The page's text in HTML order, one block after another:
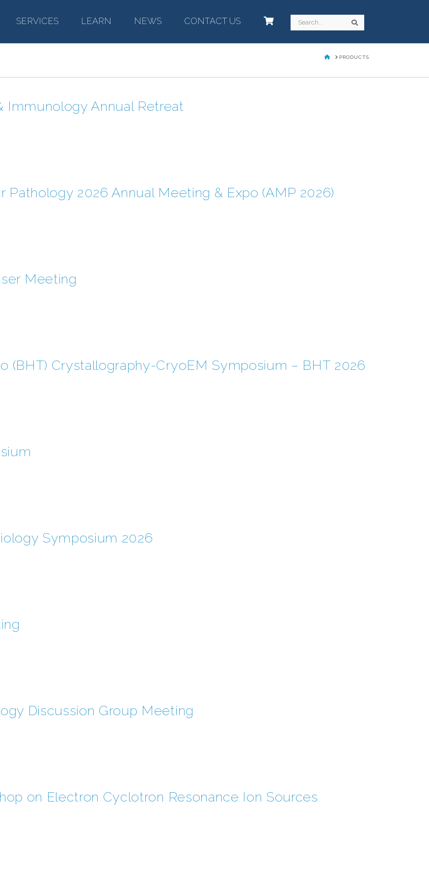
SERVICES– LEARN NEWS– CONTACT US– Search
HOMEPRODUCTS
Immunology Annual Retreat
Pathology 2026 Annual Meeting & Expo (AMP 2026)
Meeting
(BHT) Crystallography-CryoEM Symposium – BHT 2026
Symposium 2026
Discussion Group Meeting
on Electron Cyclotron Resonance Ion Sources